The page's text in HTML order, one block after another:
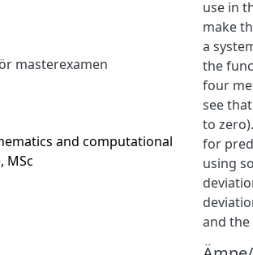
masterexamen
and computational
MSc
use in
make
a
the
four
see
to
for
using
and